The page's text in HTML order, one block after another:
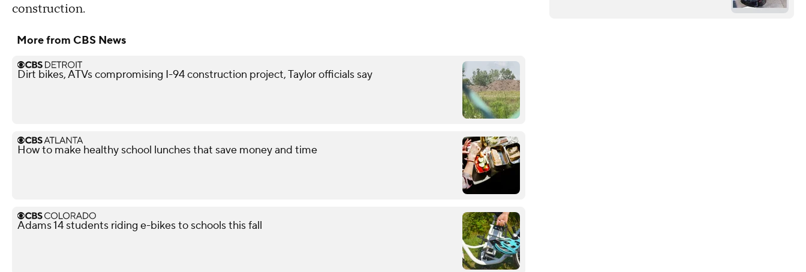
construction.
More from CBS News
Dirt bikes, ATVs compromising I-94 construction project, Taylor officials say
How to make healthy school lunches that save money and time
Adams 14 students riding e-bikes to schools this fall